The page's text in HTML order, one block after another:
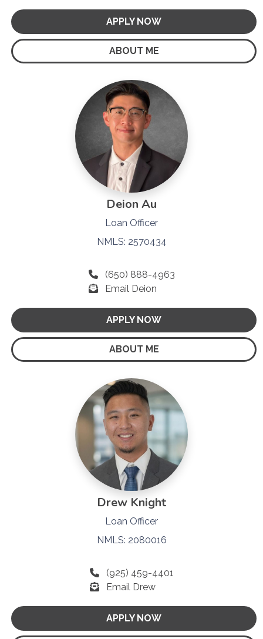
APPLY NOW
ABOUT ME
Deion Au
Loan Officer
NMLS: 2570434
(650) 888-4963
Email Deion
APPLY NOW
ABOUT ME
Drew Knight
Loan Officer
NMLS: 2080016
(925) 459-4401
Email Drew
APPLY NOW